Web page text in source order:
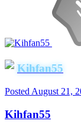
Kihfan55
Posted August 21,
Kihfan55